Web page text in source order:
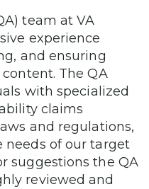
team at VA
experience
and ensuring
The QA
with specialized
claims
and regulations,
of our target
suggestions the QA
reviewed and